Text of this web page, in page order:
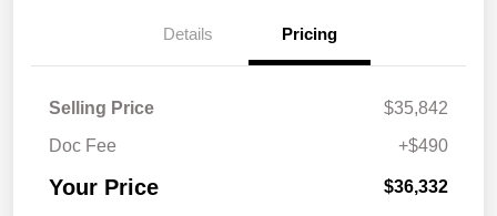
Details Pricing
Selling Price
$35,842
Doc Fee
+$490
Your Price $36,332